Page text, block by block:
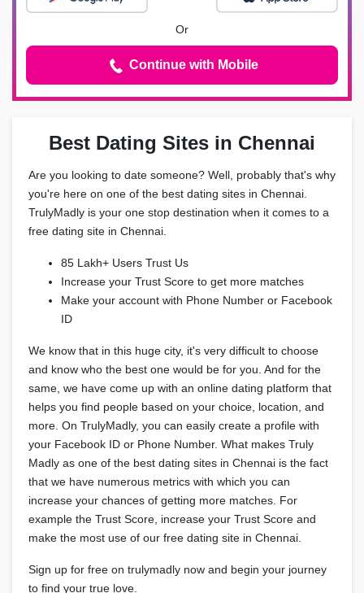
Best Dating Sites in Chennai
Are you looking to date someone? Well, probably that's why
you're here on one of the best dating sites in Chennai.
TrulyMadly is your one stop destination when it comes to a
free dating site in Chennai.
85 Lakh+ Users Trust Us
Increase your Trust Score to get more matches
Make your account with Phone Number or Facebook
ID
We know that in this huge city, it's very difficult to choose
and know who the best one would be for you. And for the
same, we have come up with an online dating platform that
helps you find people based on your choice, location, and
more. On TrulyMadly, you can easily create a profile with
your Facebook ID or Phone Number. What makes Truly
Madly as one of the best dating sites in Chennai is the fact
that we have numerous metrics with which you can
increase your chances of getting more matches. For
example the Trust Score, increase your Trust Score and
make the most use of our free dating site in Chennai.
Sign up for free on trulymadly now and begin your journey
to find your true love.
Or
Continue with Mobile